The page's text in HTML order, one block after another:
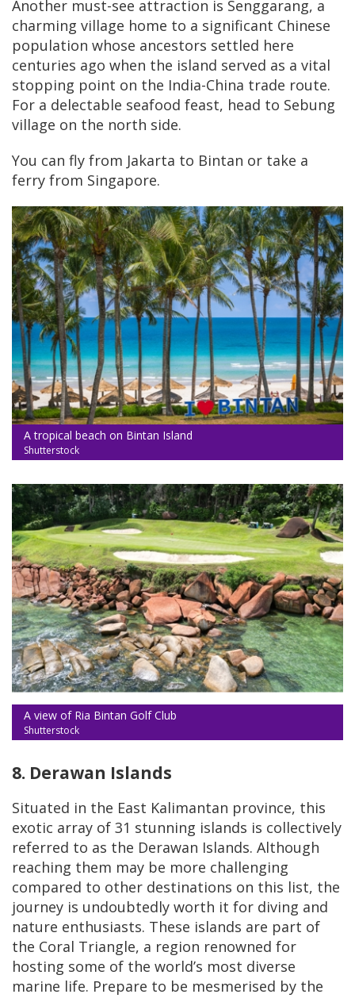
Another must-see attraction is Senggarang, a
charming village home to a significant Chinese
population whose ancestors settled here
centuries ago when the island served as a vital
stopping point on the India-China trade route.
For a delectable seafood feast, head to Sebung
village on the north side.
You can fly from Jakarta to Bintan or take a
ferry from Singapore.
A tropical beach on Bintan Island
Shutterstock
A view of Ria Bintan Golf Club
Shutterstock
8. Derawan Islands
Situated in the East Kalimantan province, this
exotic array of 31 stunning islands is collectively
referred to as the Derawan Islands. Although
reaching them may be more challenging
compared to other destinations on this list, the
journey is undoubtedly worth it for diving and
nature enthusiasts. These islands are part of
the Coral Triangle, a region renowned for
hosting some of the world’s most diverse
marine life. Prepare to be mesmerised by the